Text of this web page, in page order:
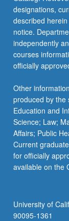
designations,
described
notice.
independently
courses
officially
Other
produced by the
Education and
Science; Law;
Affairs; Public
Current
for officially
available on the
University of
90095-1361